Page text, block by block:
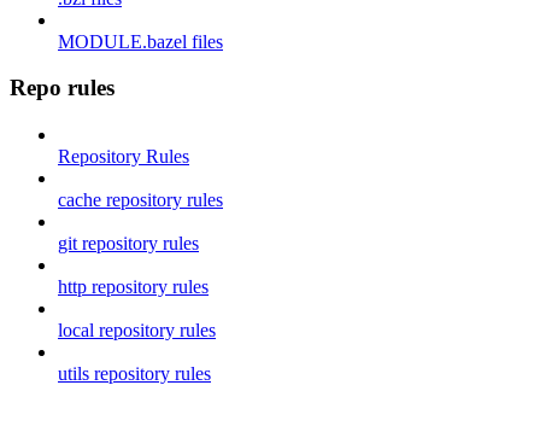
MODULE.bazel files
Repo rules
Repository Rules
cache repository rules
git repository rules
http repository rules
local repository rules
utils repository rules